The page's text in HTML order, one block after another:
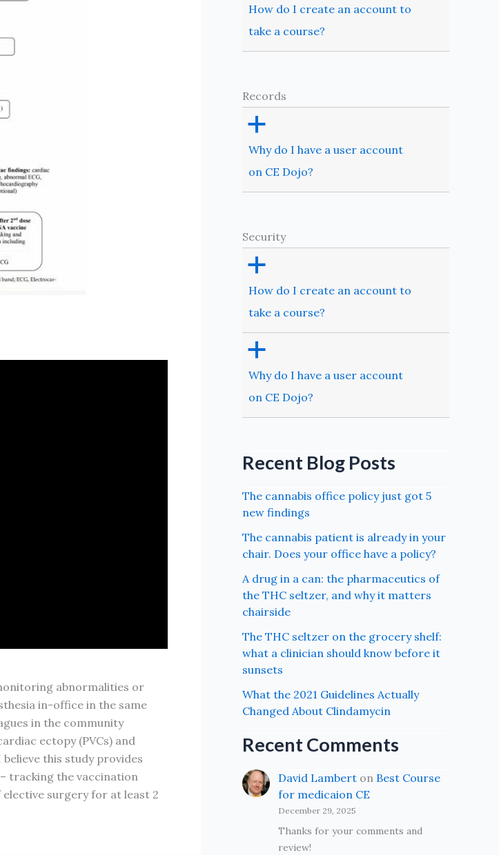
abnormalities or
in-office in the same
in the community
ectopy (PVCs) and
this study provides
tracking the vaccination
surgery for at least 2
How do I create an account to
take a course?
Records
a
Why do I have a user account
on CE Dojo?
Security
a
How do I create an account to
take a course?
a
Why do I have a user account
on CE Dojo?
Recent Blog Posts
The cannabis office policy just got 5
new findings
The cannabis patient is already in your
chair. Does your office have a policy?
A drug in a can: the pharmaceutics of
the THC seltzer, and why it matters
chairside
The THC seltzer on the grocery shelf:
what a clinician should know before it
sunsets
What the 2021 Guidelines Actually
Changed About Clindamycin
Recent Comments
David Lambert on Best Course
for medicaion CE
December 29, 2025
Thanks for your comments and
review!